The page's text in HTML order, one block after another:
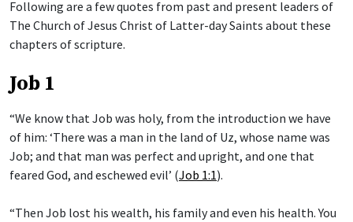
Following are a few quotes from past and present leaders of
The Church of Jesus Christ of Latter-day Saints about these
chapters of scripture.
Job 1
“We know that Job was holy, from the introduction we have
of him: ‘There was a man in the land of Uz, whose name was
Job; and that man was perfect and upright, and one that
feared God, and eschewed evil’ (Job 1:1).
“Then Job lost his wealth, his family and even his health. You